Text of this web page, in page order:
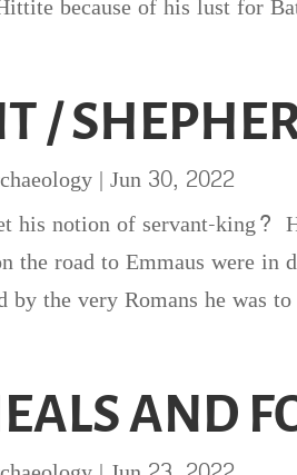
because of his lust for
/
|Jun 30, 2022
his notion of servant-
the road to Emmaus were in
the very Romans he was
AND